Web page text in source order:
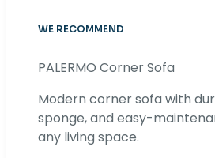
WE RECOMMEND
PALERMO Corner Sofa
Modern corner sofa with
sponge, and easy-
any living space.